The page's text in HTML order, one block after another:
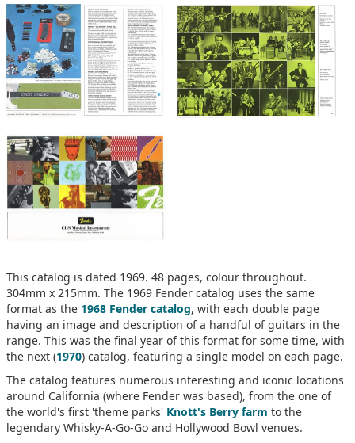
This catalog is dated 1969. 48 pages, colour throughout.
304mm x 215mm. The 1969 Fender catalog uses the same
format as the 1968 Fender catalog, with each double page
having an image and description of a handful of guitars in the
range. This was the final year of this format for some time, with
the next (1970) catalog, featuring a single model on each page.
The catalog features numerous interesting and iconic locations
around California (where Fender was based), from the one of
the world's first 'theme parks' Knott's Berry farm to the
legendary Whisky-A-Go-Go and Hollywood Bowl venues.